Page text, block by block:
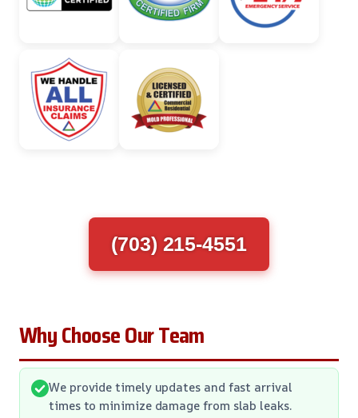
(703) 215-4551
Why Choose Our Team
We provide timely updates and fast arrival
times to minimize damage from slab leaks.